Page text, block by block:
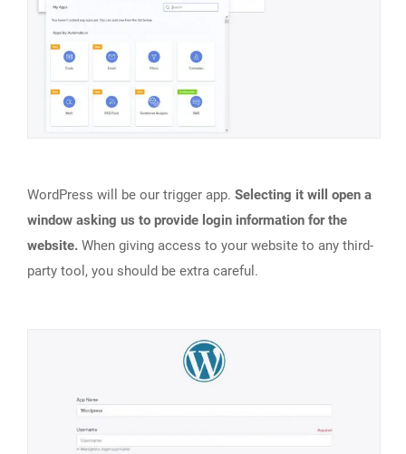
WordPress will be our trigger app. Selecting it will open a
window asking us to provide login information for the
website. When giving access to your website to any third-
party tool, you should be extra careful.